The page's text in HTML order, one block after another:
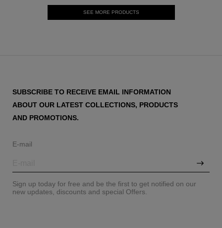
SEE MORE PRODUCTS
SUBSCRIBE TO RECEIVE EMAIL INFORMATION
ABOUT OUR LATEST COLLECTIONS, PRODUCTS
AND PROMOTIONS.
E-mail
Sign up today for free and be the first to get notified on our
new updates, discounts and special Offers.